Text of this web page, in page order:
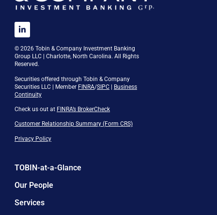
© 2026 Tobin & Company Investment Banking
Group LLC | Charlotte, North Carolina. All Rights
Reserved.
Securities offered through Tobin & Company
Securities LLC | Member FINRA/SIPC | Business
Continuity
Check us out at FINRA’s BrokerCheck
Customer Relationship Summary (Form CRS)
Privacy Policy
TOBIN-at-a-Glance
Our People
Services